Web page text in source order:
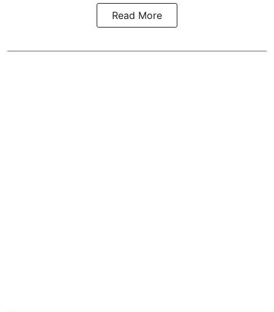
Read More